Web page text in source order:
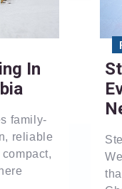
In
family-
reliable